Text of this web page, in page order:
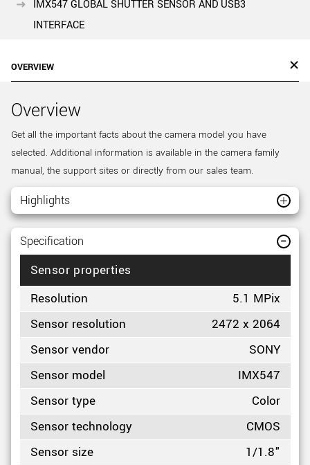
IMX547 GLOBAL SHUTTER SENSOR AND USB3
INTERFACE
OVERVIEW
Overview
Get all the important facts about the camera model you have
selected. Additional information is available in the camera family
manual, the support sites or directly from our sales team.
Highlights
Specification
Sensor properties
Resolution
5.1 MPix
Sensor resolution
2472 x 2064
Sensor vendor
SONY
Sensor model
IMX547
Sensor type
Color
Sensor technology
CMOS
Sensor size
1/1.8"